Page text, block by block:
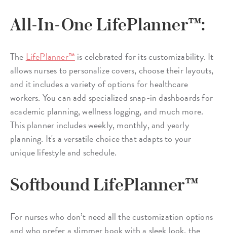
All-In-One LifePlanner™:
The LifePlanner™ is celebrated for its customizability. It
allows nurses to personalize covers, choose their layouts,
and it includes a variety of options for healthcare
workers. You can add specialized snap-in dashboards for
academic planning, wellness logging, and much more.
This planner includes weekly, monthly, and yearly
planning. It's a versatile choice that adapts to your
unique lifestyle and schedule.
Softbound LifePlanner™
For nurses who don’t need all the customization options